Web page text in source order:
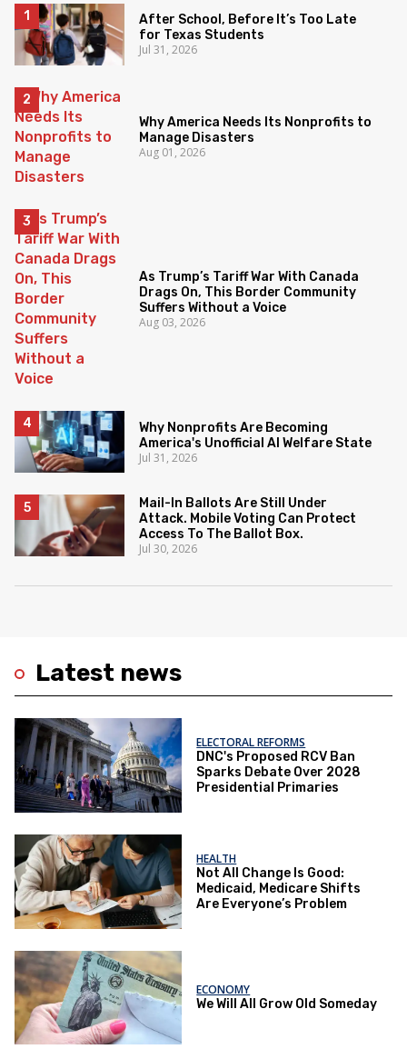
Latest news
ELECTORAL REFORMS
DNC's Proposed RCV Ban
Sparks Debate Over 2028
Presidential Primaries
HEALTH
Not All Change Is Good:
Medicaid, Medicare Shifts
Are Everyone’s Problem
ECONOMY
We Will All Grow Old Someday
After School, Before It’s Too Late
for Texas Students
Jul 31, 2026
Why America Needs Its Nonprofits to
Manage Disasters
Aug 01, 2026
As Trump’s Tariff War With Canada
Drags On, This Border Community
Suffers Without a Voice
Aug 03, 2026
Why Nonprofits Are Becoming
America's Unofficial AI Welfare State
Jul 31, 2026
Mail-In Ballots Are Still Under
Attack. Mobile Voting Can Protect
Access To The Ballot Box.
Jul 30, 2026